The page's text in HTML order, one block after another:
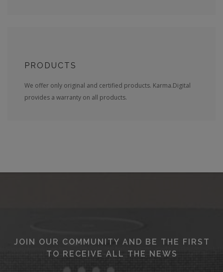
PRODUCTS
We offer only original and certified products. Karma.Digital
provides a warranty on all products.
JOIN OUR COMMUNITY AND BE THE FIRST
TO RECEIVE ALL THE NEWS